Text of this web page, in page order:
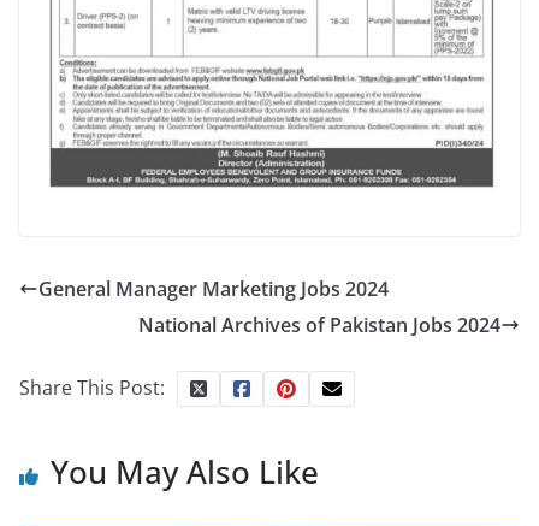
General Manager Marketing Jobs 2024
National Archives of Pakistan Jobs 2024
Share This Post:
You May Also Like